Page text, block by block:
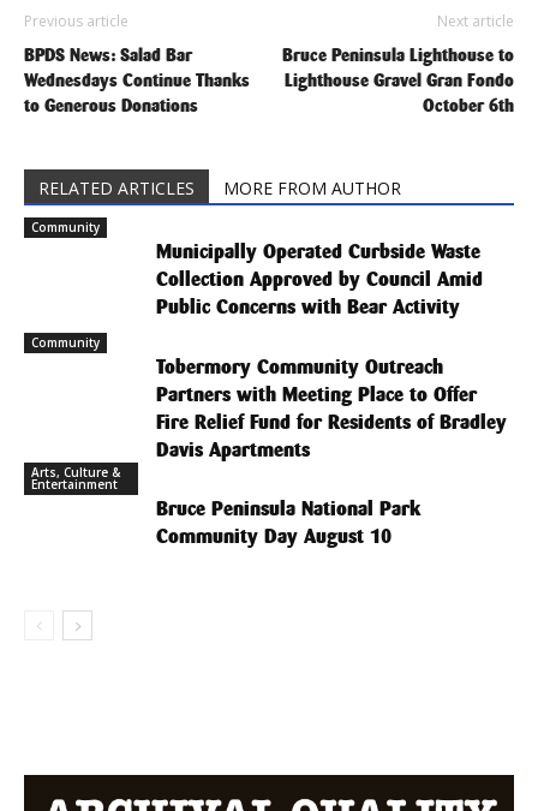
Previous article
BPDS News: Salad Bar
Wednesdays Continue Thanks
to Generous Donations
Next article
Bruce Peninsula Lighthouse to
Lighthouse Gravel Gran Fondo
October 6th
RELATED ARTICLES MORE FROM AUTHOR
Community
Municipally Operated Curbside Waste
Collection Approved by Council Amid
Public Concerns with Bear Activity
Community
Tobermory Community Outreach
Partners with Meeting Place to Offer
Fire Relief Fund for Residents of Bradley
Davis Apartments
Arts, Culture &
Entertainment
Bruce Peninsula National Park
Community Day August 10